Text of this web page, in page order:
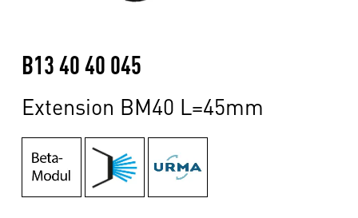
B13 40 40 045
Extension BM40 L=45mm